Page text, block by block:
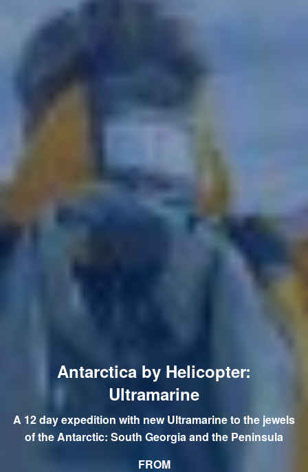
Antarctica by Helicopter:
Ultramarine
A 12 day expedition with new Ultramarine to the jewels
of the Antarctic: South Georgia and the Peninsula
FROM